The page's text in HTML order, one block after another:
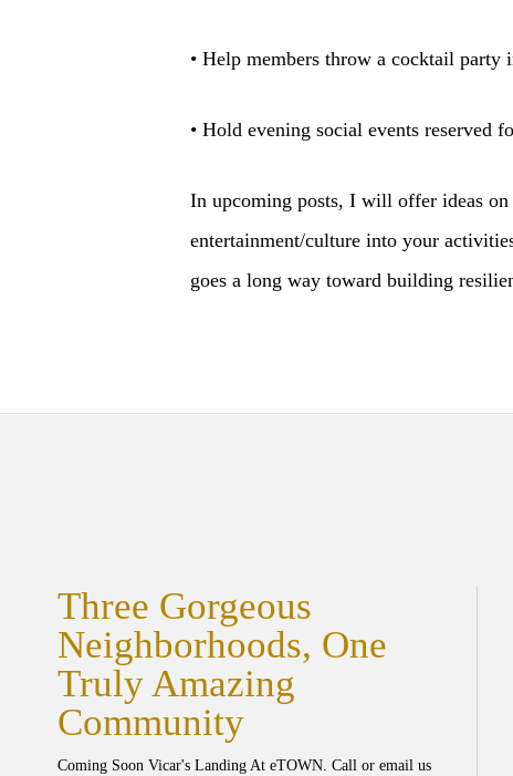
• Help members throw a cocktail party
• Hold evening social events reserved
In upcoming posts, I will offer ideas on
entertainment/culture into your
goes a long way toward building
Three Gorgeous
Neighborhoods, One
Truly Amazing
Community
Coming Soon Vicar's Landing At eTOWN. Call or email us